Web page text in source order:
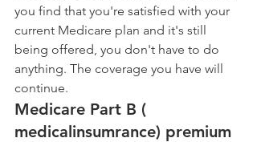
you find that you're satisfied with your
current Medicare plan and it's still
being offered, you don't have to do
anything. The coverage you have will
continue.
Medicare Part B (
medicalinsumrance) premium